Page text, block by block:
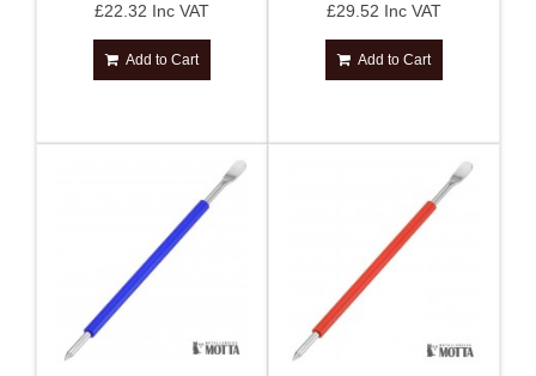
£22.32 Inc VAT
Add to Cart
£29.52 Inc VAT
Add to Cart